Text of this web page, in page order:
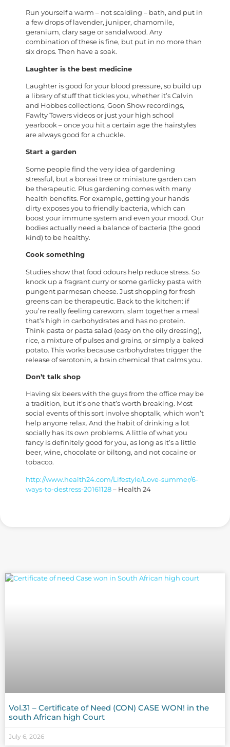
Run yourself a warm – not scalding – bath, and put in
a few drops of lavender, juniper, chamomile,
geranium, clary sage or sandalwood. Any
combination of these is fine, but put in no more than
six drops. Then have a soak.
Laughter is the best medicine
Laughter is good for your blood pressure, so build up
a library of stuff that tickles you, whether it’s Calvin
and Hobbes collections, Goon Show recordings,
Fawlty Towers videos or just your high school
yearbook – once you hit a certain age the hairstyles
are always good for a chuckle.
Start a garden
Some people find the very idea of gardening
stressful, but a bonsai tree or miniature garden can
be therapeutic. Plus gardening comes with many
health benefits. For example, getting your hands
dirty exposes you to friendly bacteria, which can
boost your immune system and even your mood. Our
bodies actually need a balance of bacteria (the good
kind) to be healthy.
Cook something
Studies show that food odours help reduce stress. So
knock up a fragrant curry or some garlicky pasta with
pungent parmesan cheese. Just shopping for fresh
greens can be therapeutic. Back to the kitchen: if
you’re really feeling careworn, slam together a meal
that’s high in carbohydrates and has no protein.
Think pasta or pasta salad (easy on the oily dressing),
rice, a mixture of pulses and grains, or simply a baked
potato. This works because carbohydrates trigger the
release of serotonin, a brain chemical that calms you.
Don’t talk shop
Having six beers with the guys from the office may be
a tradition, but it’s one that’s worth breaking. Most
social events of this sort involve shoptalk, which won’t
help anyone relax. And the habit of drinking a lot
socially has its own problems. A little of what you
fancy is definitely good for you, as long as it’s a little
beer, wine, chocolate or biltong, and not cocaine or
tobacco.
http://www.health24.com/Lifestyle/Love-summer/6-
ways-to-destress-20161128 – Health 24
Vol.31 – Certificate of Need (CON) CASE WON! in the
south African high Court
July 6, 2026